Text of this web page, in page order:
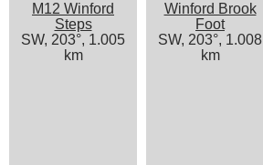
M12 Winford
Steps
SW, 203°, 1.005
km
Winford Brook
Foot
SW, 203°, 1.008
km